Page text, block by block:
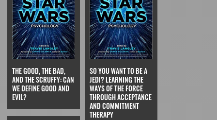
THE GOOD, THE BAD,
AND THE SCRUFFY: CAN
WE DEFINE GOOD AND
EVIL?
SO YOU WANT TO BE A
JEDI? LEARNING THE
WAYS OF THE FORCE
THROUGH ACCEPTANCE
AND COMMITMENT
THERAPY